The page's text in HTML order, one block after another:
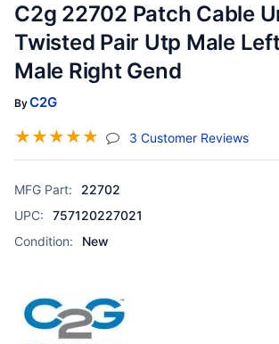
C2g 22702 Patch Cable
Twisted Pair Utp Male
Male Right Gend
ByC2G
☆☆☆☆☆ 3 Customer Reviews
MFG Part:
22702
UPC:
757120227021
Condition:
New